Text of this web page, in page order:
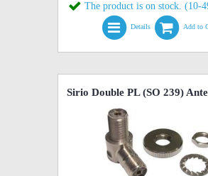
The product is on stock. (10-
Details Add to
Sirio Double PL (SO 239)